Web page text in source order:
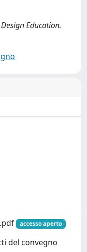
Education.
accesso aperto
del convegno